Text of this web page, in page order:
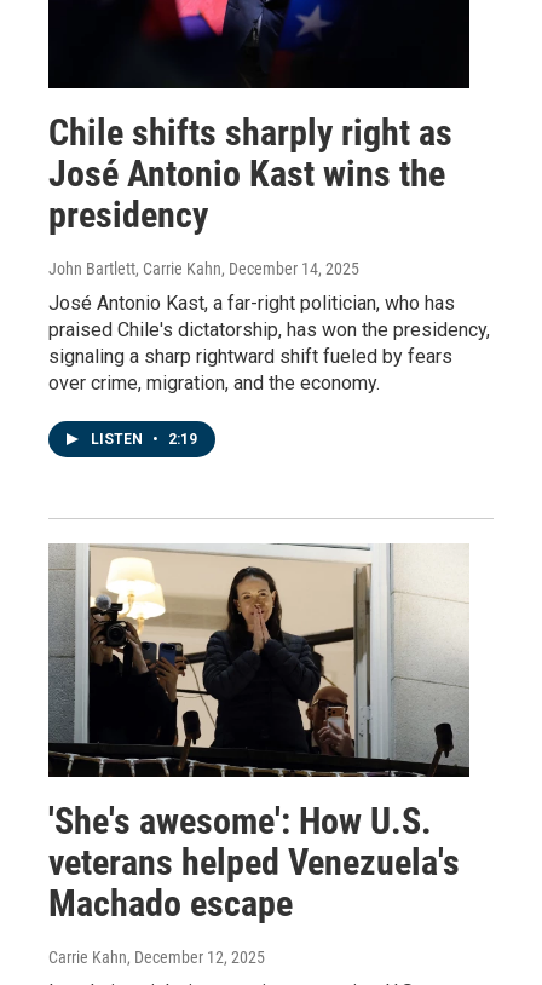
Chile shifts sharply right as
José Antonio Kast wins the
presidency
John Bartlett, Carrie Kahn, December 14, 2025
José Antonio Kast, a far-right politician, who has
praised Chile's dictatorship, has won the presidency,
signaling a sharp rightward shift fueled by fears
over crime, migration, and the economy.
LISTEN • 2:19
'She's awesome': How U.S.
veterans helped Venezuela's
Machado escape
Carrie Kahn, December 12, 2025